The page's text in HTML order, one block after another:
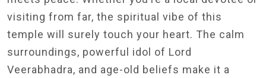
visiting from far, the spiritual vibe of this
temple will surely touch your heart. The calm
surroundings, powerful idol of Lord
Veerabhadra, and age-old beliefs make it a